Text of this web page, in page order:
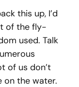
this up, I’d
of the fly-
used. Talk
of us don’t
on the water.